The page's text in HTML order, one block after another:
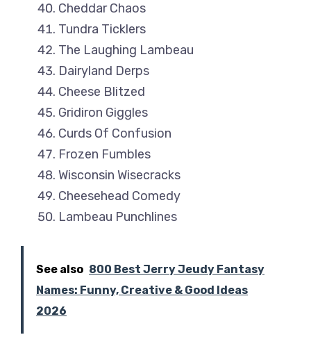
Cheddar Chaos
Tundra Ticklers
The Laughing Lambeau
Dairyland Derps
Cheese Blitzed
Gridiron Giggles
Curds Of Confusion
Frozen Fumbles
Wisconsin Wisecracks
Cheesehead Comedy
Lambeau Punchlines
See also 800 Best Jerry Jeudy Fantasy
Names: Funny, Creative & Good Ideas
2026